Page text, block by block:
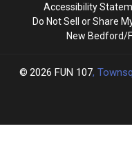
Accessibility
Do Not Sell or Share
New Bedford/
2026 FUN 107,